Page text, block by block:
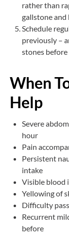
rather than
gallstone and
Schedule
previously –
stones
When
Help
Severe
hour
Pain
Persistent
intake
Visible blood
Yellowing of
Difficulty
Recurrent
before